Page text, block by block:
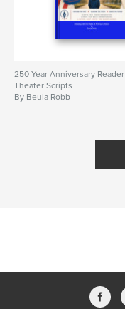
250 Year Anniversary Reader
Theater Scripts
By Beula Robb